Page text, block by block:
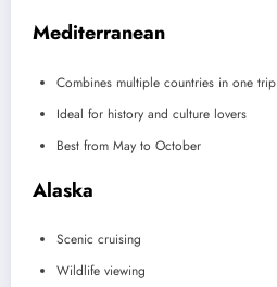
Mediterranean
Combines multiple countries in one trip
Ideal for history and culture lovers
Best from May to October
Alaska
Scenic cruising
Wildlife viewing